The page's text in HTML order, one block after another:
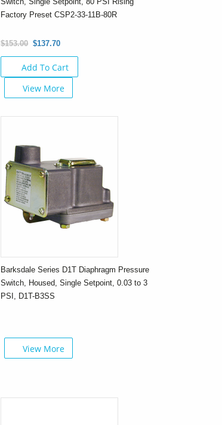
Factory Preset CSP2-33-11B-80R
$153.00 $137.70
Add To Cart
View More
Barksdale Series D1T Diaphragm Pressure
Switch, Housed, Single Setpoint, 0.03 to 3
PSI, D1T-B3SS
View More